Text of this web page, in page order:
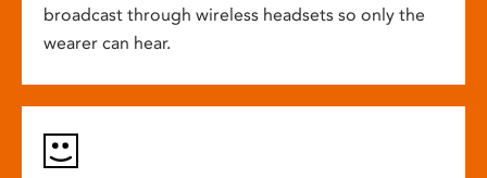
broadcast through wireless headsets so only the
wearer can hear.